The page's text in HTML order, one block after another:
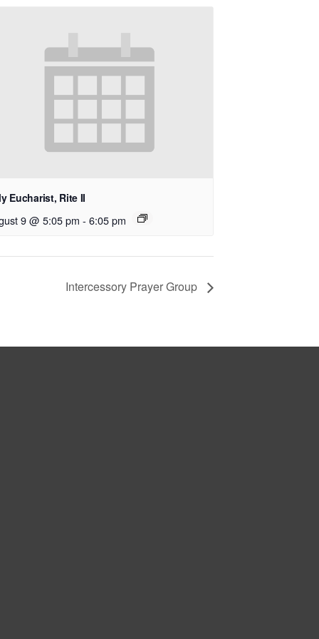
Eucharist, Rite II
9 @ 5:05 pm - 6:05 pm
Intercessory Prayer Group